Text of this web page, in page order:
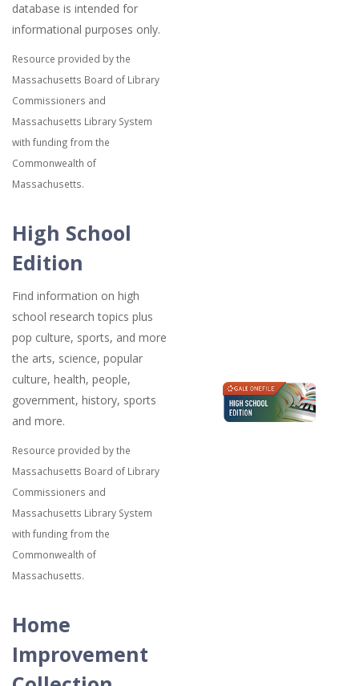
database is intended for
informational purposes only.
Resource provided by the
Massachusetts Board of Library
Commissioners and
Massachusetts Library System
with funding from the
Commonwealth of
Massachusetts.
High School
Edition
Find information on high
school research topics plus
pop culture, sports, and more
the arts, science, popular
culture, health, people,
government, history, sports
and more.
Resource provided by the
Massachusetts Board of Library
Commissioners and
Massachusetts Library System
with funding from the
Commonwealth of
Massachusetts.
Home
Improvement